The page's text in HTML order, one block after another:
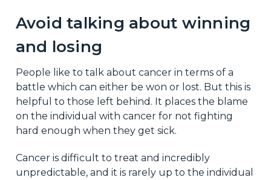
Avoid talking about winning
and losing
People like to talk about cancer in terms of a
battle which can either be won or lost. But this is
helpful to those left behind. It places the blame
on the individual with cancer for not fighting
hard enough when they get sick.
Cancer is difficult to treat and incredibly
unpredictable, and it is rarely up to the individual